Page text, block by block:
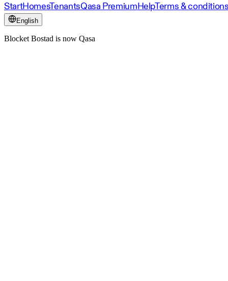
StartHomesTenantsQasa PremiumHelpTerms &
English
Blocket Bostad is now Qasa